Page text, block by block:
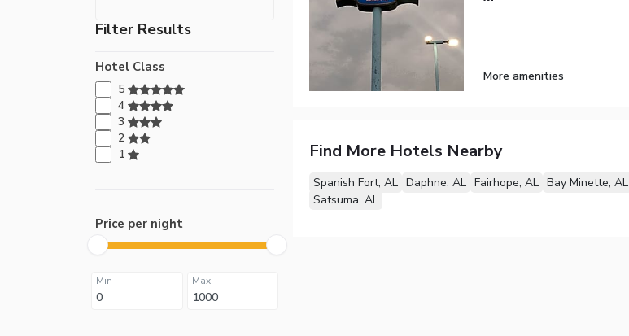
Filter Results
Hotel Class
5
4
3
2
1
Price per night
Min Max
More amenities
Find More Hotels Nearby
Spanish Fort, AL Daphne, AL Fairhope, AL Bay Minette, AL
Satsuma, AL